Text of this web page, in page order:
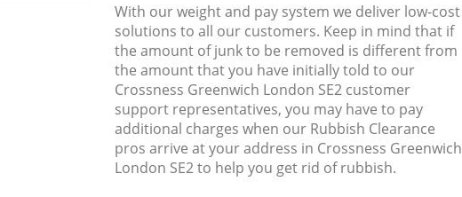
With our weight and pay system we deliver low-cost
solutions to all our customers. Keep in mind that if
the amount of junk to be removed is different from
the amount that you have initially told to our
Crossness Greenwich London SE2 customer
support representatives, you may have to pay
additional charges when our Rubbish Clearance
pros arrive at your address in Crossness Greenwich
London SE2 to help you get rid of rubbish.